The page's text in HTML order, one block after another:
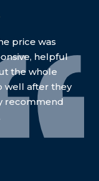
price was
helpful
the whole
well after they
recommend